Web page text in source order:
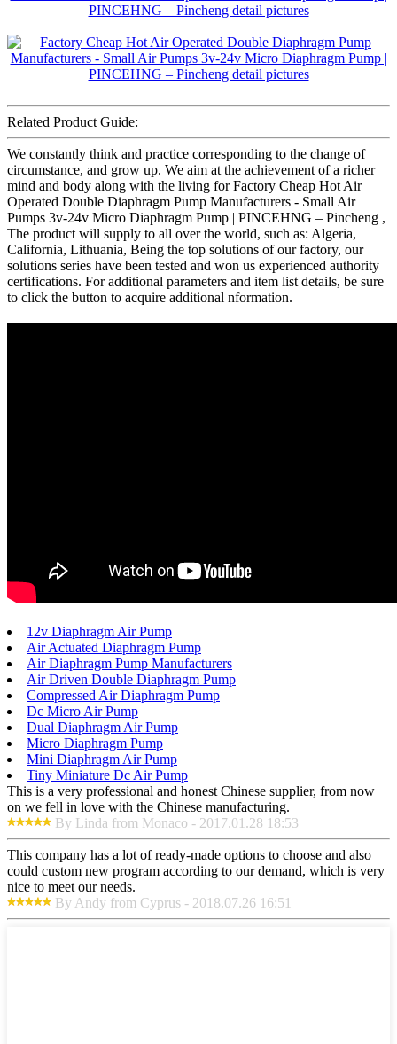
Related Product Guide:
We constantly think and practice corresponding to the change of
circumstance, and grow up. We aim at the achievement of a richer
mind and body along with the living for Factory Cheap Hot Air
Operated Double Diaphragm Pump Manufacturers - Small Air
Pumps 3v-24v Micro Diaphragm Pump | PINCEHNG – Pincheng ,
The product will supply to all over the world, such as: Algeria,
California, Lithuania, Being the top solutions of our factory, our
solutions series have been tested and won us experienced authority
certifications. For additional parameters and item list details, be sure
to click the button to acquire additional nformation.
12v Diaphragm Air Pump
Air Actuated Diaphragm Pump
Air Diaphragm Pump Manufacturers
Air Driven Double Diaphragm Pump
Compressed Air Diaphragm Pump
Dc Micro Air Pump
Dual Diaphragm Air Pump
Micro Diaphragm Pump
Mini Diaphragm Air Pump
Tiny Miniature Dc Air Pump
This is a very professional and honest Chinese supplier, from now
on we fell in love with the Chinese manufacturing.
By Linda from Monaco - 2017.01.28 18:53
This company has a lot of ready-made options to choose and also
could custom new program according to our demand, which is very
nice to meet our needs.
By Andy from Cyprus - 2018.07.26 16:51